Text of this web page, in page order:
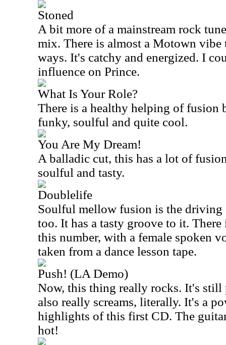
Stoned
A bit more of a mainstream rock
mix. There is almost a Motown
ways. It's catchy and energized. I
influence on Prince.
What Is Your Role?
There is a healthy helping of
funky, soulful and quite cool.
You Are My Dream!
A balladic cut, this has a lot of
soulful and tasty.
Doublelife
Soulful mellow fusion is the driving
too. It has a tasty groove to it. There
this number, with a female spoken
taken from a dance lesson tape.
Push! (LA Demo)
Now, this thing really rocks. It's
also really screams, literally. It's a
highlights of this first CD. The
hot!